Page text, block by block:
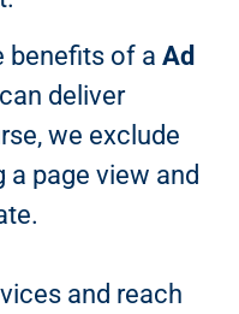
benefits of a Ad
deliver
we exclude
a page view and
and reach